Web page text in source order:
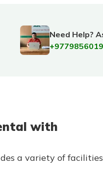
Need Help?
with
a variety of facilities